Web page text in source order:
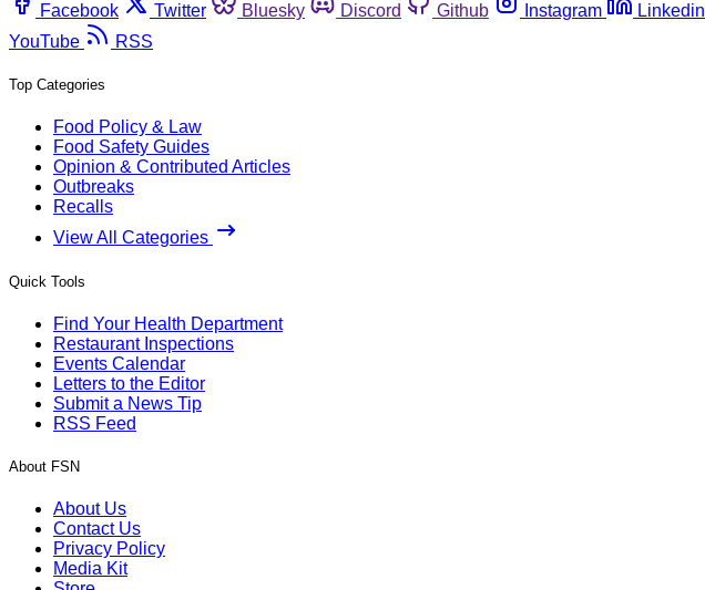
Facebook
Twitter Bluesky Discord Github Instagram Linkedin
YouTube
RSS
Top Categories
Food Policy & Law
Food Safety Guides
Opinion & Contributed Articles
Outbreaks
Recalls
View All Categories
Quick Tools
Find Your Health Department
Restaurant Inspections
Events Calendar
Letters to the Editor
Submit a News Tip
RSS Feed
About FSN
About Us
Contact Us
Privacy Policy
Media Kit